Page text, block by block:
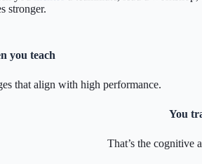
stronger.
you teach
that align with high performance.
You
That’s the cognitive